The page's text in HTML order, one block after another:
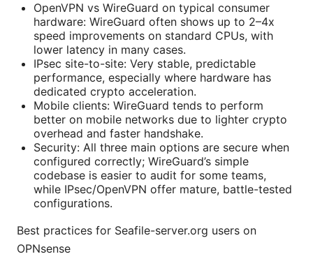
OpenVPN vs WireGuard on typical consumer
hardware: WireGuard often shows up to 2–4x
speed improvements on standard CPUs, with
lower latency in many cases.
IPsec site-to-site: Very stable, predictable
performance, especially where hardware has
dedicated crypto acceleration.
Mobile clients: WireGuard tends to perform
better on mobile networks due to lighter crypto
overhead and faster handshake.
Security: All three main options are secure when
configured correctly; WireGuard’s simple
codebase is easier to audit for some teams,
while IPsec/OpenVPN offer mature, battle-tested
configurations.
Best practices for Seafile-server.org users on
OPNsense